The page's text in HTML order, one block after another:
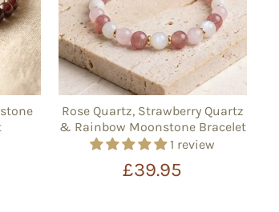
Rose Quartz, Strawberry Quartz
& Rainbow Moonstone Bracelet
1 review
£39.95